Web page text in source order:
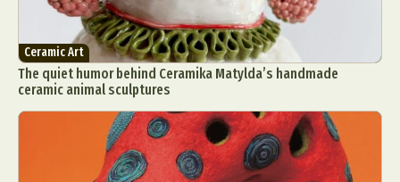
Ceramic Art
The quiet humor behind Ceramika Matylda’s handmade
ceramic animal sculptures